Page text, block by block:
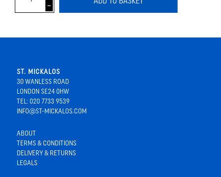
h
ST. MICKALOS
30 WANLESS ROAD
LONDON SE24 0HW
TEL: 020 7733 9539
INFO@ST-MICKALOS.COM
ABOUT
TERMS & CONDITIONS
DELIVERY & RETURNS
LEGALS